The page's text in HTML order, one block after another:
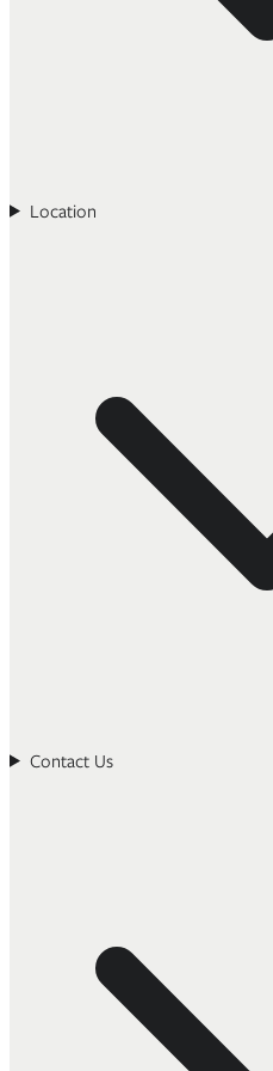
Location
Contact Us